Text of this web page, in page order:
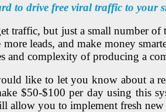
drive free viral traffic to your
traffic, but just a small number
more leads, and make money
and complexity of producing a
like to let you know about a
$50-$100 per day using this
allow you to implement fresh